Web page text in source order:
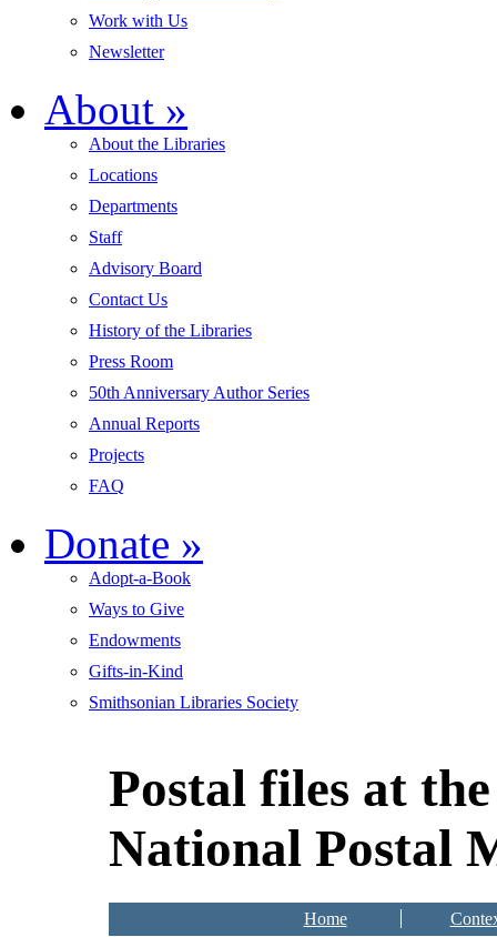
Work with Us
Newsletter
About »
About the Libraries
Locations
Departments
Staff
Advisory Board
Contact Us
History of the Libraries
Press Room
50th Anniversary Author Series
Annual Reports
Projects
FAQ
Donate »
Adopt-a-Book
Ways to Give
Endowments
Gifts-in-Kind
Smithsonian Libraries Society
Postal files at
National Postal
Home